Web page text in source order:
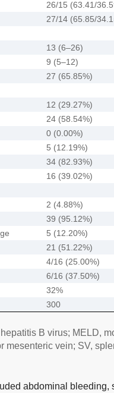
26/15 (63.41/
27/14 (65.85/
13 (6–26)
9 (5–12)
27 (65.85%)
12 (29.27%)
24 (58.54%)
0 (0.00%)
5 (12.19%)
34 (82.93%)
16 (39.02%)
2 (4.88%)
39 (95.12%)
5 (12.20%)
21 (51.22%)
4/16 (25.00%)
6/16 (37.50%)
32%
300
B virus; MELD,
mesenteric vein; SV,
abdominal bleeding,